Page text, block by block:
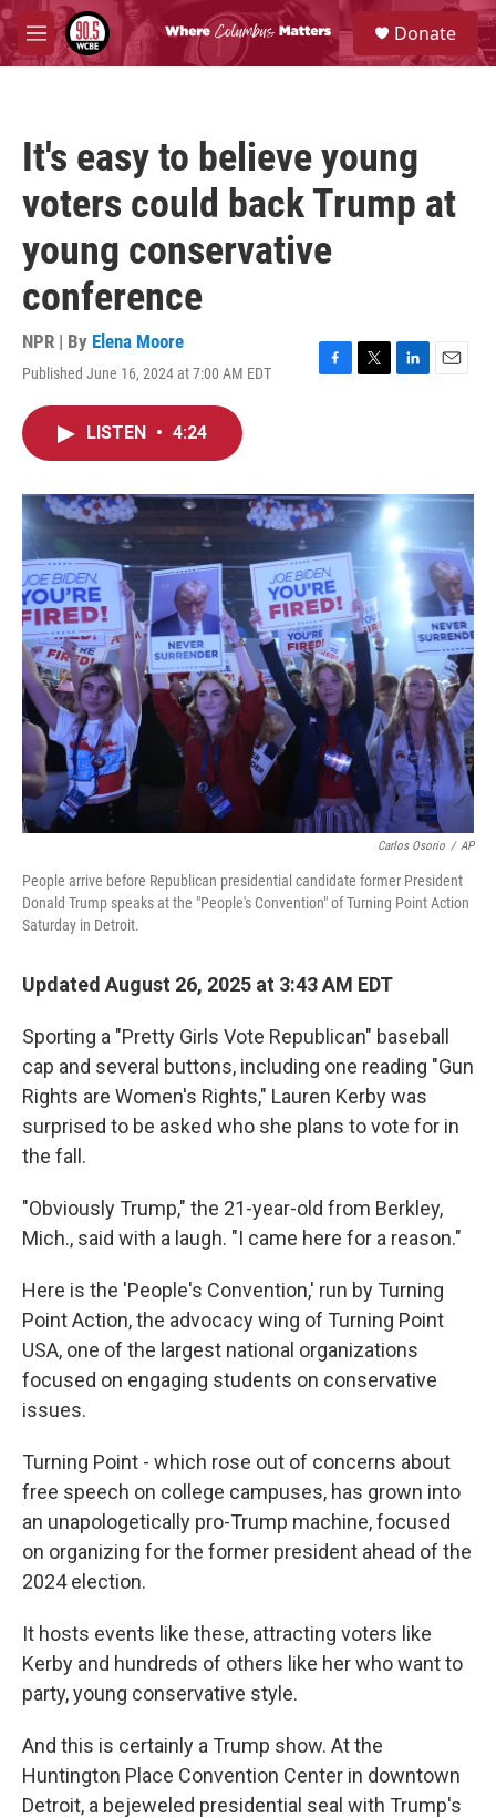
Skip to main content
M
e
S
e
a
Donate
It's easy to believe young
voters could back Trump at
young conservative
conference
NPR | By Elena Moore
Published June 16, 2024 at 7:00 AM EDT
F
o
k
T
r
L
I
n
E
LISTEN • 4:24
Carlos Osorio / AP
People arrive before Republican presidential candidate former President
Donald Trump speaks at the "People's Convention" of Turning Point Action
Saturday in Detroit.
Updated August 26, 2025 at 3:43 AM EDT
Sporting a "Pretty Girls Vote Republican" baseball
cap and several buttons, including one reading "Gun
Rights are Women's Rights," Lauren Kerby was
surprised to be asked who she plans to vote for in
the fall.
"Obviously Trump," the 21-year-old from Berkley,
Mich., said with a laugh. "I came here for a reason."
Here is the 'People's Convention,' run by Turning
Point Action, the advocacy wing of Turning Point
USA, one of the largest national organizations
focused on engaging students on conservative
issues.
Turning Point - which rose out of concerns about
free speech on college campuses, has grown into
an unapologetically pro-Trump machine, focused
on organizing for the former president ahead of the
2024 election.
It hosts events like these, attracting voters like
Kerby and hundreds of others like her who want to
party, young conservative style.
And this is certainly a Trump show. At the
Huntington Place Convention Center in downtown
Detroit, a bejeweled presidential seal with Trump's